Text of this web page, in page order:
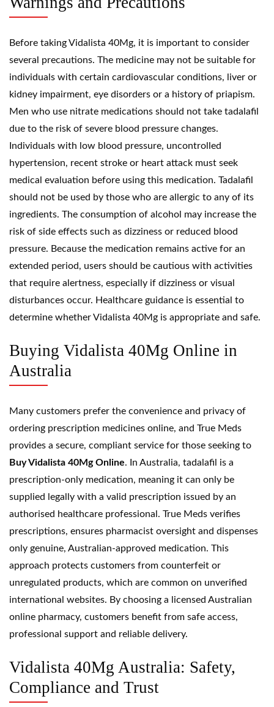
Before taking Vidalista 40Mg, it is important to consider
several precautions. The medicine may not be suitable for
individuals with certain cardiovascular conditions, liver or
kidney impairment, eye disorders or a history of priapism.
Men who use nitrate medications should not take tadalafil
due to the risk of severe blood pressure changes.
Individuals with low blood pressure, uncontrolled
hypertension, recent stroke or heart attack must seek
medical evaluation before using this medication. Tadalafil
should not be used by those who are allergic to any of its
ingredients. The consumption of alcohol may increase the
risk of side effects such as dizziness or reduced blood
pressure. Because the medication remains active for an
extended period, users should be cautious with activities
that require alertness, especially if dizziness or visual
disturbances occur. Healthcare guidance is essential to
determine whether Vidalista 40Mg is appropriate and safe.
Buying Vidalista 40Mg Online in
Australia
Many customers prefer the convenience and privacy of
ordering prescription medicines online, and True Meds
provides a secure, compliant service for those seeking to
Buy Vidalista 40Mg Online. In Australia, tadalafil is a
prescription-only medication, meaning it can only be
supplied legally with a valid prescription issued by an
authorised healthcare professional. True Meds verifies
prescriptions, ensures pharmacist oversight and dispenses
only genuine, Australian-approved medication. This
approach protects customers from counterfeit or
unregulated products, which are common on unverified
international websites. By choosing a licensed Australian
online pharmacy, customers benefit from safe access,
professional support and reliable delivery.
Vidalista 40Mg Australia: Safety,
Compliance and Trust